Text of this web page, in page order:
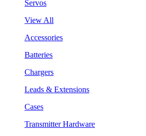
Servos
View All
Accessories
Batteries
Chargers
Leads & Extensions
Cases
Transmitter Hardware